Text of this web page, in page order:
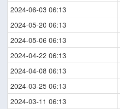
2024-06-03 06:13
2024-05-20 06:13
2024-05-06 06:13
2024-04-22 06:13
2024-04-08 06:13
2024-03-25 06:13
2024-03-11 06:13